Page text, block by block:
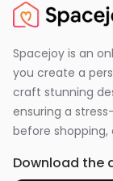
Spacejoy is an
you create a
craft stunning
ensuring a
before shopping,
Download the